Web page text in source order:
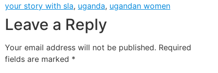
your story with sla, uganda, ugandan women
Leave a Reply
Your email address will not be published. Required
fields are marked *